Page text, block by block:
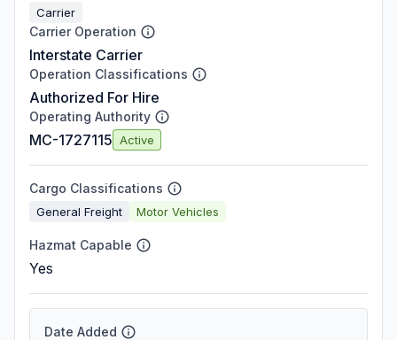
Carrier
Carrier Operation
Interstate Carrier
Operation Classifications
Authorized For Hire
Operating Authority
MC-1727115 Active
Cargo Classifications
General Freight Motor Vehicles
Hazmat Capable
Yes
Date Added